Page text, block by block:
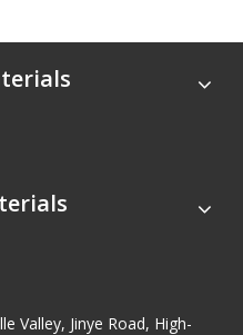
Valley, Jinye Road, High-